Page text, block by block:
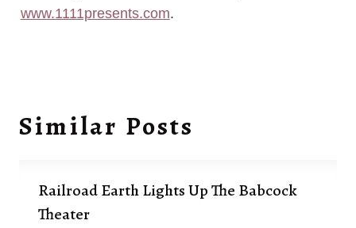
www.1111presents.com.
Similar Posts
Railroad Earth Lights Up The Babcock
Theater